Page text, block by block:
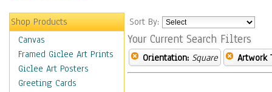
Shop Products
Canvas
Framed Giclee Art Prints
Giclee Art Posters
Greeting Cards
Sort By:
Your Current Search Filters
Orientation: Square Artwork